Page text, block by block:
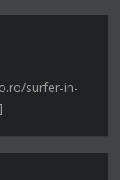
surfer-in-